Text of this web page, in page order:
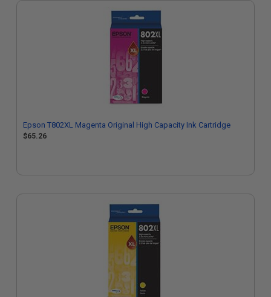
Epson T802XL Magenta Original High Capacity Ink Cartridge
$65.26